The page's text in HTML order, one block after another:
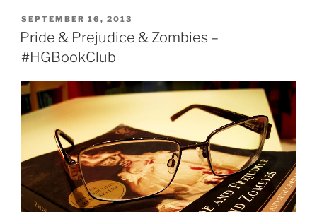
Hip
Hop
(VIDEO)”
POSTED
ON
SEPTEMBER 16, 2013
Pride & Prejudice & Zombies –
#HGBookClub